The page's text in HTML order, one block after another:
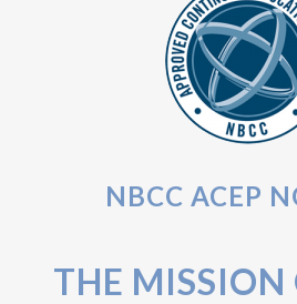
NBCC ACEP
THE MISSION